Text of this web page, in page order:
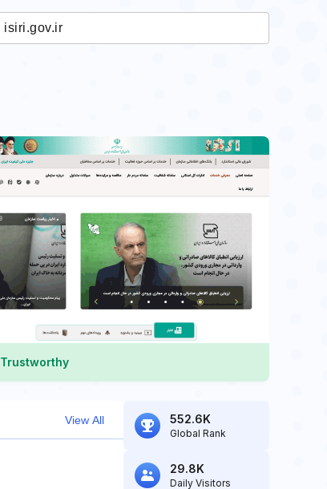
Trustworthy
View All 552.6K
Global Rank
29.8K
Daily Visitors